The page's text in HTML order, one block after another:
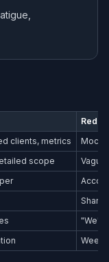
Red
clients, metrics
scope
"We'll